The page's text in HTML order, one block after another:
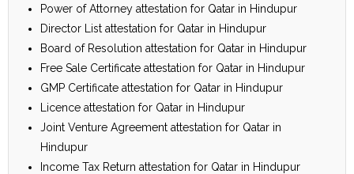
Power of Attorney attestation for Qatar in Hindupur
Director List attestation for Qatar in Hindupur
Board of Resolution attestation for Qatar in Hindupur
Free Sale Certificate attestation for Qatar in Hindupur
GMP Certificate attestation for Qatar in Hindupur
Licence attestation for Qatar in Hindupur
Joint Venture Agreement attestation for Qatar in
Hindupur
Income Tax Return attestation for Qatar in Hindupur